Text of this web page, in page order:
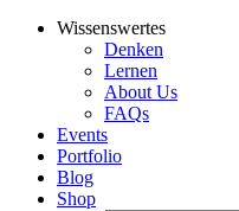
Wissenswertes
Denken
Lernen
About Us
FAQs
Events
Portfolio
Blog
Shop